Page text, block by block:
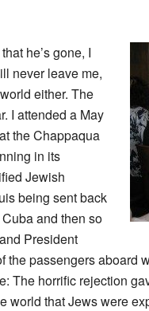
he’s gone, I
never leave me,
either. The
I attended a May
at the Chappaqua
in its
Jewish
being sent back
and then so
President
the passengers aboard
The horrific rejection
world that Jews were